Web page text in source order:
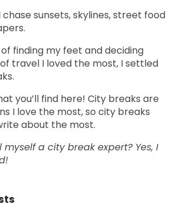
chase sunsets, skylines, street food
finding my feet and deciding
travel I loved the most, I settled
you’ll find here! City breaks are
I love the most, so city breaks
about the most.
myself a city break expert? Yes, I